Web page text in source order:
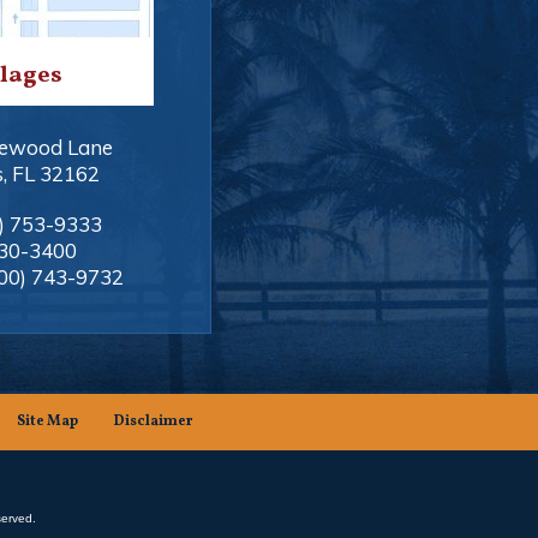
Lane
, FL 32162
753-9333
3400
743-9732
Site Map Disclaimer